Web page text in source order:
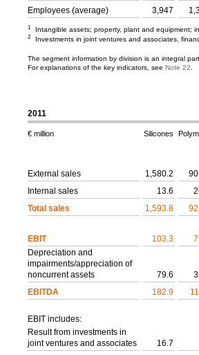
1 Intangible assets; property, plant and equipment;
2 Investments in joint ventures and associates,
The segment information by division is an integral
For explanations of the key indicators, see Note 22
Employees (average)
3,947
2011
€ million Silicones
External sales 1,580.2
Internal sales
13.6
Total sales
1,593.8
EBIT 103.3
Depreciation and
impairments/appreciation of
noncurrent assets
79.6
EBITDA
182.9
EBIT includes:
Result from investments in
joint ventures and associates
16.7